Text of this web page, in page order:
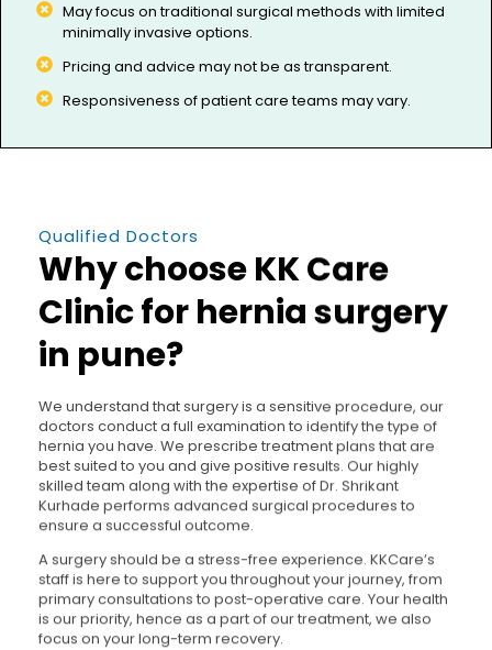
May focus on traditional surgical methods with limited
minimally invasive options.
Pricing and advice may not be as transparent.
Responsiveness of patient care teams may vary.
Qualified Doctors
Why choose KK Care
Clinic for hernia surgery
in pune?
We understand that surgery is a sensitive procedure, our
doctors conduct a full examination to identify the type of
hernia you have. We prescribe treatment plans that are
best suited to you and give positive results. Our highly
skilled team along with the expertise of Dr. Shrikant
Kurhade performs advanced surgical procedures to
ensure a successful outcome.
A surgery should be a stress-free experience. KKCare’s
staff is here to support you throughout your journey, from
primary consultations to post-operative care. Your health
is our priority, hence as a part of our treatment, we also
focus on your long-term recovery.